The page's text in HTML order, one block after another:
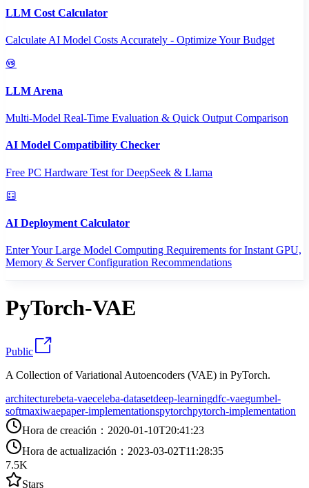
LLM Cost Calculator
Calculate AI Model Costs Accurately - Optimize Your Budget
LLM Arena
Multi-Model Real-Time Evaluation & Quick Output Comparison
AI Model Compatibility Checker
Free PC Hardware Test for DeepSeek & Llama
AI Deployment Calculator
Enter Your Large Model Computing Requirements for Instant GPU,
Memory & Server Configuration Recommendations
PyTorch-VAE
Public
A Collection of Variational Autoencoders (VAE) in PyTorch.
architecturebeta-vaeceleba-datasetdeep-learningdfc-vaegumbel-
softmaxiwaepaper-implementationspytorchpytorch-implementation
Hora de creación ： 2020-01-10T20:41:23
Hora de actualización ： 2023-03-02T11:28:35
7.5K
Stars